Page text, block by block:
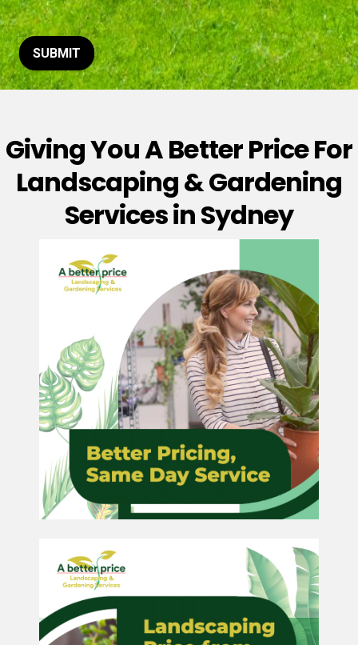
o
r
M
e
s
e
*
SUBMIT
Giving You A Better Price For
Landscaping & Gardening
Services in Sydney